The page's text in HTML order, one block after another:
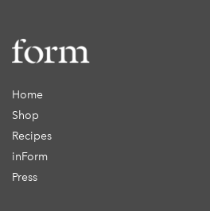
Home
Shop
Recipes
inForm
Press